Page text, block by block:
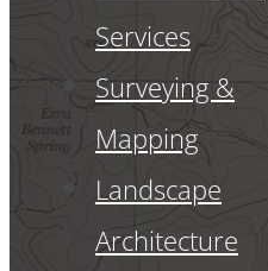
Services
Surveying &
Mapping
Landscape
Architecture